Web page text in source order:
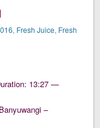
, Fresh Juice, Fresh
13:27 —
–